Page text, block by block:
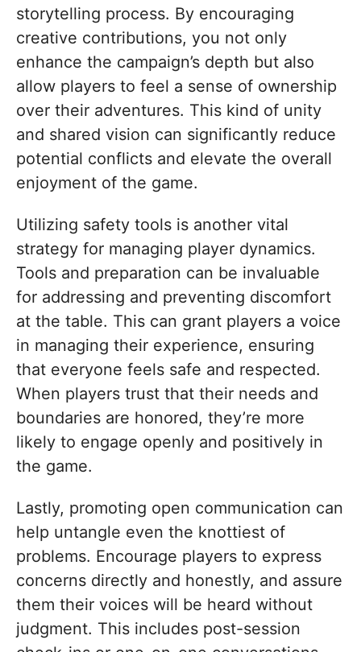
storytelling process. By encouraging
creative contributions, you not only
enhance the campaign’s depth but also
allow players to feel a sense of ownership
over their adventures. This kind of unity
and shared vision can significantly reduce
potential conflicts and elevate the overall
enjoyment of the game.
Utilizing safety tools is another vital
strategy for managing player dynamics.
Tools and preparation can be invaluable
for addressing and preventing discomfort
at the table. This can grant players a voice
in managing their experience, ensuring
that everyone feels safe and respected.
When players trust that their needs and
boundaries are honored, they’re more
likely to engage openly and positively in
the game.
Lastly, promoting open communication can
help untangle even the knottiest of
problems. Encourage players to express
concerns directly and honestly, and assure
them their voices will be heard without
judgment. This includes post-session